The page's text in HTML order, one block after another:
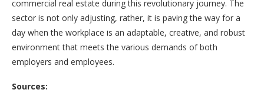
commercial real estate during this revolutionary journey. The
sector is not only adjusting, rather, it is paving the way for a
day when the workplace is an adaptable, creative, and robust
environment that meets the various demands of both
employers and employees.
Sources: